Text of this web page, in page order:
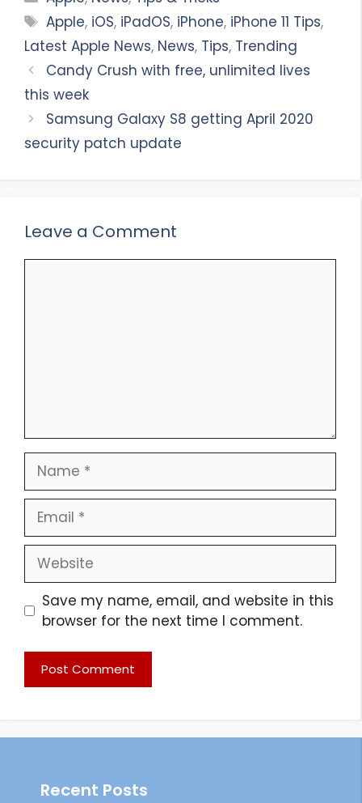
Tags
Apple, iOS, iPadOS, iPhone, iPhone 11 Tips,
Latest Apple News, News, Tips, Trending
Candy Crush with free, unlimited lives
this week
Samsung Galaxy S8 getting April 2020
security patch update
Leave a Comment
Name
Email
Website
Save my name, email, and website in this
browser for the next time I comment.
Recent Posts